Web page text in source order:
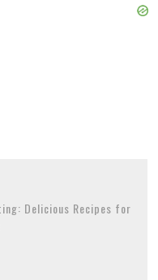
Delicious Recipes for